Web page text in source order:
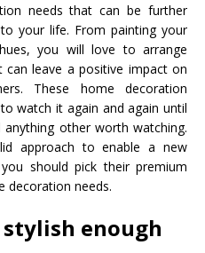
needs that can be further
your life. From painting your
you will love to arrange
leave a positive impact on
These home decoration
watch it again and again until
other worth watching.
approach to enable a new
should pick their premium
decoration needs.
stylish enough